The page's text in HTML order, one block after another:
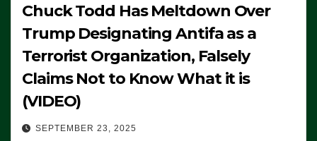
Chuck Todd Has Meltdown Over
Trump Designating Antifa as a
Terrorist Organization, Falsely
Claims Not to Know What it is
(VIDEO)
SEPTEMBER 23, 2025